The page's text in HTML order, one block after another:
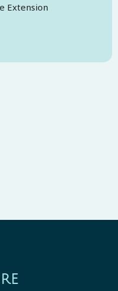
Extension